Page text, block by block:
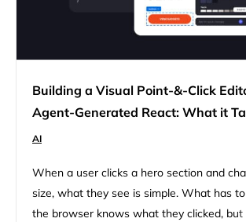
Building a Visual Point-&-Click
Agent-Generated React: What it
AI
When a user clicks a hero section and
size, what they see is simple. What has
the browser knows what they clicked, but